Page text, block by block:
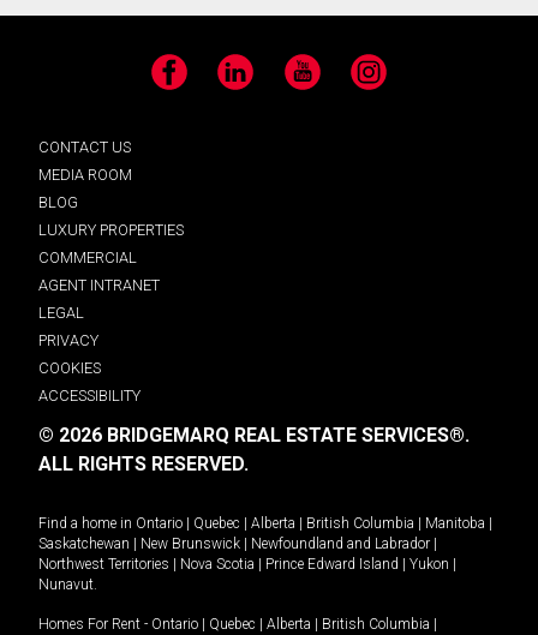
Facebook LinkedIn YouTube Instagram
CONTACT US
MEDIA ROOM
BLOG
LUXURY PROPERTIES
COMMERCIAL
AGENT INTRANET
LEGAL
PRIVACY
COOKIES
ACCESSIBILITY
© 2026 BRIDGEMARQ REAL ESTATE SERVICES®.
ALL RIGHTS RESERVED.
Find a home in Ontario Quebec Alberta British Columbia Manitoba
Saskatchewan
New Brunswick Newfoundland and Labrador
Northwest Territories
Nova Scotia Prince Edward Island Yukon
Nunavut.
Homes For Rent - Ontario Quebec Alberta British Columbia